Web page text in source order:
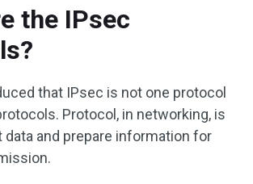
the IPsec
that IPsec is not one protocol
Protocol, in networking, is
and prepare information for